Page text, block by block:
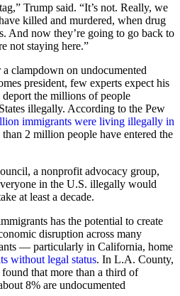
Trump said. “It’s not. Really, we
killed and murdered, when drug
And now they’re going to go back to
not staying here.”
clampdown on undocumented
president, few experts expect his
the millions of people
illegally. According to the Pew
immigrants were living illegally in
than 2 million people have entered the
a nonprofit advocacy group,
in the U.S. illegally would
at least a decade.
has the potential to create
disruption across many
— particularly in California, home
without legal status. In L.A. County,
found that more than a third of
8% are undocumented